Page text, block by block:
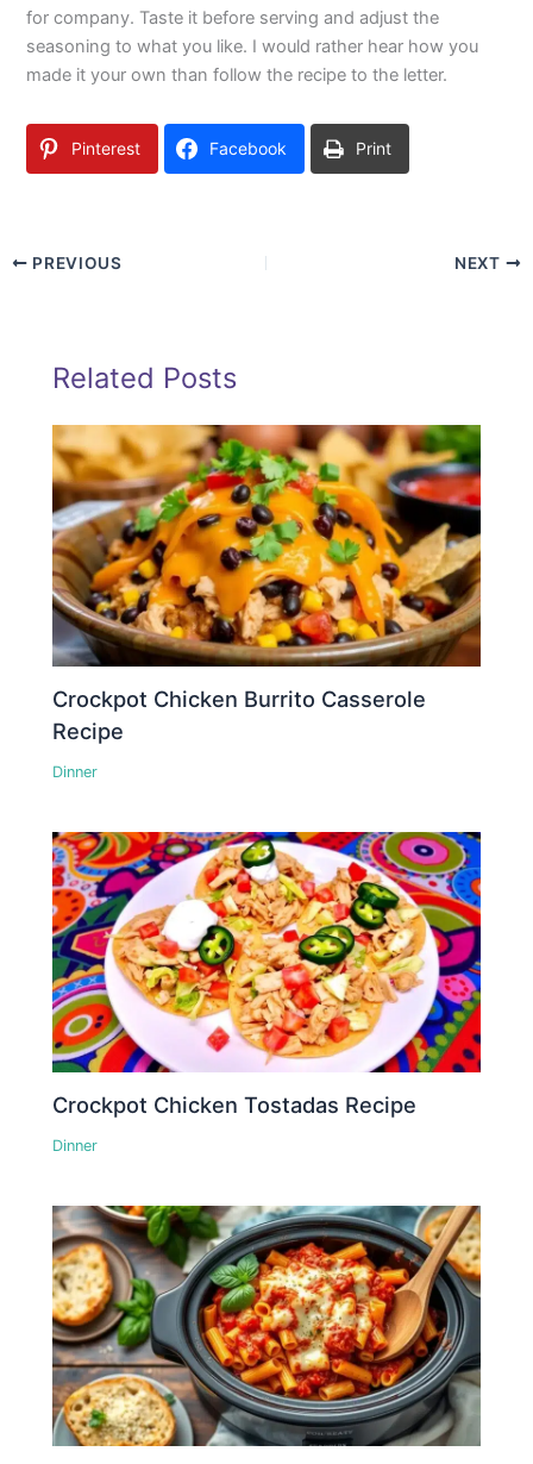
for company. Taste it before serving and adjust the
seasoning to what you like. I would rather hear how you
made it your own than follow the recipe to the letter.
Pinterest Facebook Print
PREVIOUS NEXT
Related Posts
Crockpot Chicken Burrito Casserole
Recipe
Dinner
Crockpot Chicken Tostadas Recipe
Dinner